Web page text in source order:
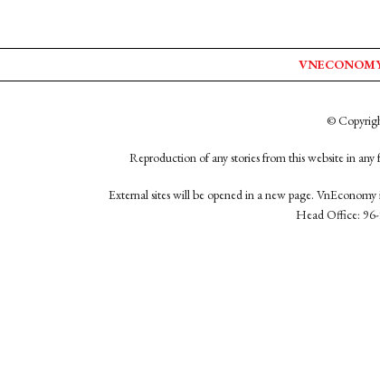
©
Reproduction of any stories from this website in
External sites will be opened in a new page.
Head Office: